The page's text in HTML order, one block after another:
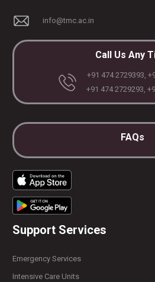
info@tmc.ac.in
Call Us Any
+91 474 2729393,
+91 474 2729293,
FAQs
Support Services
Emergency Services
Intensive Care Units